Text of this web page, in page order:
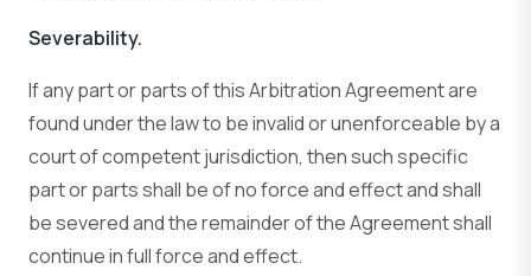
Severability.
If any part or parts of this Arbitration Agreement are
found under the law to be invalid or unenforceable by a
court of competent jurisdiction, then such specific
part or parts shall be of no force and effect and shall
be severed and the remainder of the Agreement shall
continue in full force and effect.